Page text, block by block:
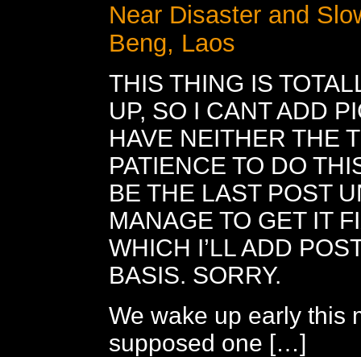
Near Disaster and
Beng, Laos
THIS THING IS
UP, SO I CANT ADD
HAVE NEITHER THE
PATIENCE TO DO
BE THE LAST POST
MANAGE TO GET IT
WHICH I’LL ADD
BASIS. SORRY.
We wake up early this
supposed one […]